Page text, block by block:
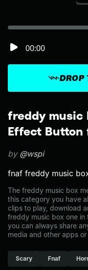
freddy music
Effect Button
by @wspi
fnaf freddy music
The freddy music box
this category you have
clips to play, download
freddy music box one in
you can always share
media and other apps
Scary Fnaf
DROP
00:00